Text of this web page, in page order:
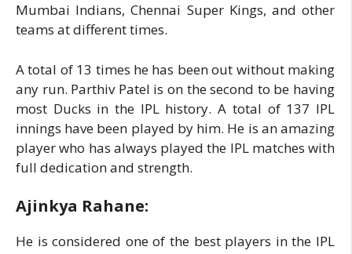
Mumbai Indians, Chennai Super Kings, and other
teams at different times.
A total of 13 times he has been out without making
any run. Parthiv Patel is on the second to be having
most Ducks in the IPL history. A total of 137 IPL
innings have been played by him. He is an amazing
player who has always played the IPL matches with
full dedication and strength.
Ajinkya Rahane:
He is considered one of the best players in the IPL